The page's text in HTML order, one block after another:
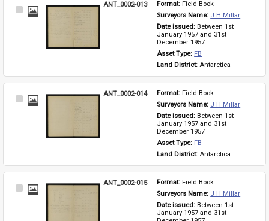
Select
ANT_0002-013 Format: Field Book
Surveyors Name: J H Millar
Date issued: Between 1st
January 1957 and 31st
December 1957
Asset Type: FB
Land District: Antarctica
Select
ANT_0002-014 Format: Field Book
Surveyors Name: J H Millar
Date issued: Between 1st
January 1957 and 31st
December 1957
Asset Type: FB
Land District: Antarctica
Select
ANT_0002-015 Format: Field Book
Surveyors Name: J H Millar
Date issued: Between 1st
January 1957 and 31st